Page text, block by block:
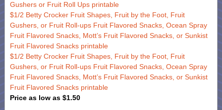
Gushers or Fruit Roll Ups printable
$1/2 Betty Crocker Fruit Shapes, Fruit by the Foot, Fruit
Gushers, or Fruit Roll-ups Fruit Flavored Snacks, Ocean Spray
Fruit Flavored Snacks, Mott’s Fruit Flavored Snacks, or Sunkist
Fruit Flavored Snacks printable
$1/2 Betty Crocker Fruit Shapes, Fruit by the Foot, Fruit
Gushers, or Fruit Roll-ups Fruit Flavored Snacks, Ocean Spray
Fruit Flavored Snacks, Mott’s Fruit Flavored Snacks, or Sunkist
Fruit Flavored Snacks printable
Price as low as $1.50